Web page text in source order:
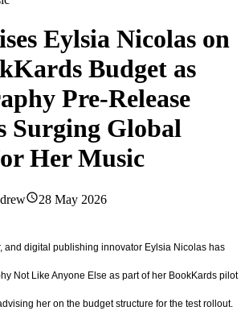
Eylsia Nicolas on
Budget as
Pre‑Release
Surging Global
Her Music
28 May 2026
and digital publishing innovator Eylsia Nicolas has
Not Like Anyone Else as part of her BookKards pilot
her on the budget structure for the test rollout.